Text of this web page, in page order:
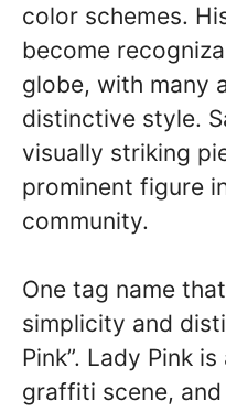
color schemes.
become
globe, with many
distinctive style.
visually striking
prominent figure
community.
One tag name
simplicity and
Pink”. Lady Pink
graffiti scene,